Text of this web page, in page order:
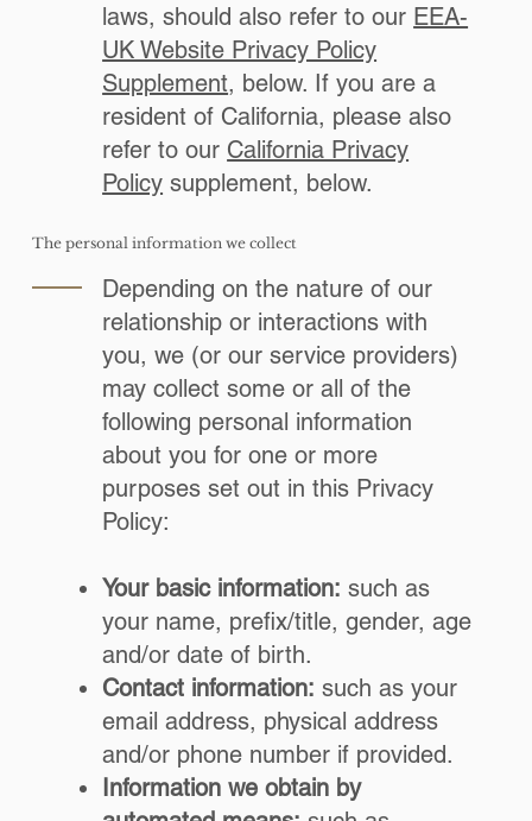
laws, should also refer to our EEA-
UK Website Privacy Policy
Supplement, below. If you are a
resident of California, please also
refer to our California Privacy
Policy supplement, below.
The personal information we collect
Depending on the nature of our
relationship or interactions with
you, we (or our service providers)
may collect some or all of the
following personal information
about you for one or more
purposes set out in this Privacy
Policy:
Your basic information: such as
your name, prefix/title, gender, age
and/or date of birth.
Contact information: such as your
email address, physical address
and/or phone number if provided.
Information we obtain by